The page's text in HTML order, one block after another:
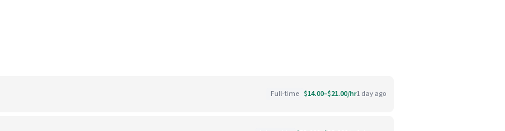
Full-time $14.00–$21.00/hr1 day ago